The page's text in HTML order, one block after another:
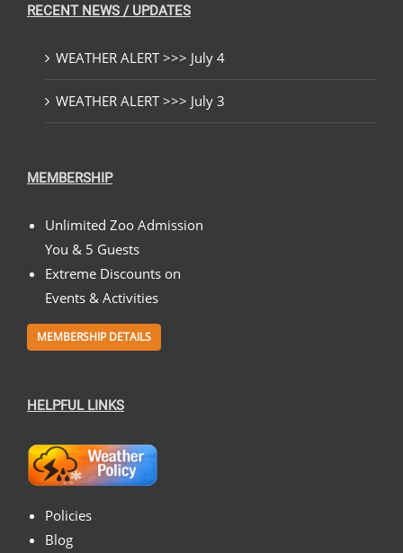
RECENT NEWS / UPDATES
WEATHER ALERT >>> July 4
WEATHER ALERT >>> July 3
MEMBERSHIP
Unlimited Zoo Admission
You & 5 Guests
Extreme Discounts on
Events & Activities
MEMBERSHIP DETAILS
HELPFUL LINKS
Policies
Blog